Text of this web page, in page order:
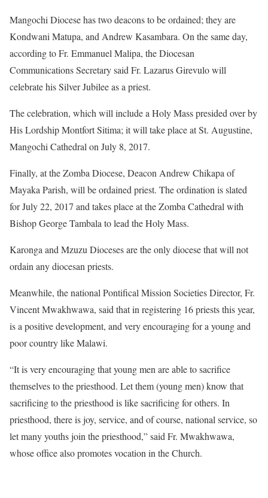
Mangochi Diocese has two deacons to be ordained; they are
Kondwani Matupa, and Andrew Kasambara. On the same day,
according to Fr. Emmanuel Malipa, the Diocesan
Communications Secretary said Fr. Lazarus Girevulo will
celebrate his Silver Jubilee as a priest.
The celebration, which will include a Holy Mass presided over by
His Lordship Montfort Sitima; it will take place at St. Augustine,
Mangochi Cathedral on July 8, 2017.
Finally, at the Zomba Diocese, Deacon Andrew Chikapa of
Mayaka Parish, will be ordained priest. The ordination is slated
for July 22, 2017 and takes place at the Zomba Cathedral with
Bishop George Tambala to lead the Holy Mass.
Karonga and Mzuzu Dioceses are the only diocese that will not
ordain any diocesan priests.
Meanwhile, the national Pontifical Mission Societies Director, Fr.
Vincent Mwakhwawa, said that in registering 16 priests this year,
is a positive development, and very encouraging for a young and
poor country like Malawi.
“It is very encouraging that young men are able to sacrifice
themselves to the priesthood. Let them (young men) know that
sacrificing to the priesthood is like sacrificing for others. In
priesthood, there is joy, service, and of course, national service, so
let many youths join the priesthood,” said Fr. Mwakhwawa,
whose office also promotes vocation in the Church.